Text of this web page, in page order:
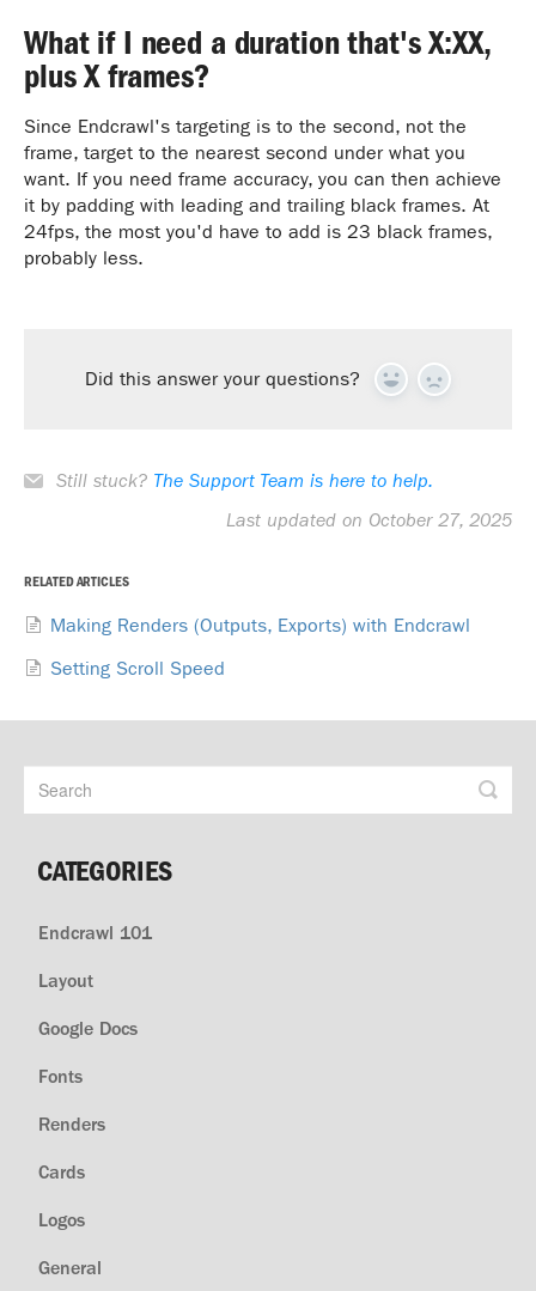
What if I need a duration that's X:XX,
plus X frames?
Since Endcrawl's targeting is to the second, not the
frame, target to the nearest second under what you
want. If you need frame accuracy, you can then achieve
it by padding with leading and trailing black frames. At
24fps, the most you'd have to add is 23 black frames,
probably less.
Did this answer your questions? Yes No
Still stuck? The Support Team is here to help.
Last updated on October 27, 2025
RELATED ARTICLES
Making Renders (Outputs, Exports) with Endcrawl
Setting Scroll Speed
CATEGORIES
Endcrawl 101
Layout
Google Docs
Fonts
Renders
Cards
Logos
General